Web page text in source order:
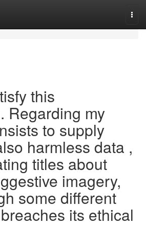
this
Regarding my
to supply
harmless data ,
titles about
imagery,
some different
its ethical